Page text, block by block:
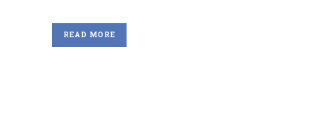
READ MORE